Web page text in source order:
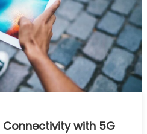
testing
Wifi/Wireless
Site
Survey
Software
with 5G